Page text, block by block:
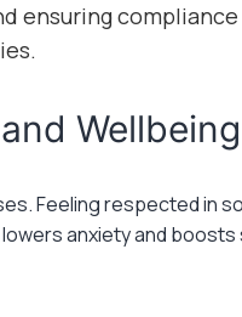
ensuring
Wellbeing
Feeling respected in
anxiety and